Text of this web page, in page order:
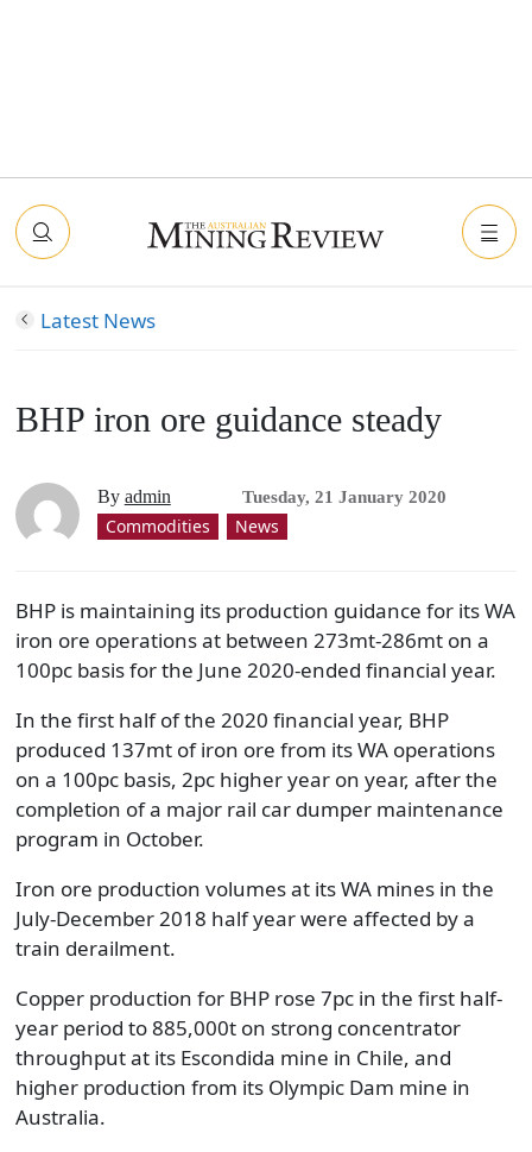
Latest News
BHP iron ore guidance steady
By admin Tuesday, 21 January 2020
Commodities News
BHP is maintaining its production guidance for its WA
iron ore operations at between 273mt-286mt on a
100pc basis for the June 2020-ended financial year.
In the first half of the 2020 financial year, BHP
produced 137mt of iron ore from its WA operations
on a 100pc basis, 2pc higher year on year, after the
completion of a major rail car dumper maintenance
program in October.
Iron ore production volumes at its WA mines in the
July-December 2018 half year were affected by a
train derailment.
Copper production for BHP rose 7pc in the first half-
year period to 885,000t on strong concentrator
throughput at its Escondida mine in Chile, and
higher production from its Olympic Dam mine in
Australia.